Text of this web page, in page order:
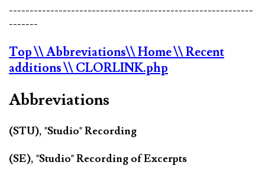
-----------------------------------------------------------
-------
Top\\ Abbreviations\\ Home\\ Recent
additions\\ CLORLINK.php
Abbreviations
(STU), "Studio" Recording
(SE), "Studio" Recording of Excerpts